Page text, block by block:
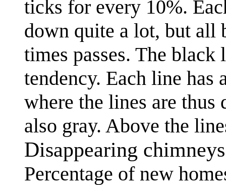
ticks for every 10%.
down quite a lot, but all
times passes. The
tendency. Each line has
where the lines are
also gray. Above the
Disappearing chimneys
Percentage of new